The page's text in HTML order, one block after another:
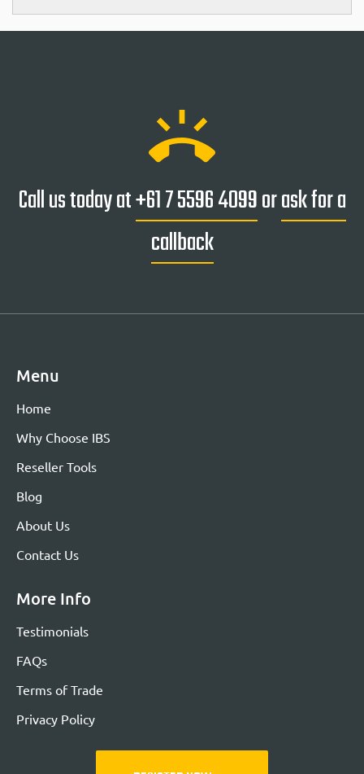
ring_volume
Call us today at+61 7 5596 4099orask for a
callback
Menu
Home
Why Choose IBS
Reseller Tools
Blog
About Us
Contact Us
More Info
Testimonials
FAQs
Terms of Trade
Privacy Policy